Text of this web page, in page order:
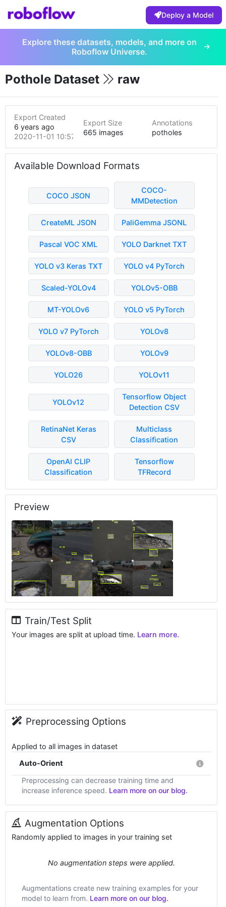
Deploy a Model
Explore these datasets, models, and more on
Roboflow Universe.
Pothole Dataset raw
Export Created
6 years ago
2020-11-01 10:57pm
Export Size
665 images
Annotations
potholes
Available Download Formats
COCO JSON
COCO-
MMDetection
CreateML JSON PaliGemma JSONL
Pascal VOC XML YOLO Darknet TXT
YOLO v3 Keras TXT YOLO v4 PyTorch
Scaled-YOLOv4 YOLOv5-OBB
MT-YOLOv6 YOLO v5 PyTorch
YOLO v7 PyTorch YOLOv8
YOLOv8-OBB YOLOv9
YOLO26 YOLOv11
YOLOv12
Tensorflow Object
Detection CSV
RetinaNet Keras
CSV
Multiclass
Classification
OpenAI CLIP
Classification
Tensorflow
TFRecord
Preview
Train/Test Split
Your images are split at upload time. Learn more.
Preprocessing Options
Applied to all images in dataset
Auto-Orient
Preprocessing can decrease training time and
increase inference speed. Learn more on our blog.
Augmentation Options
Randomly applied to images in your training set
No augmentation steps were applied.
Augmentations create new training examples for your
model to learn from. Learn more on our blog.